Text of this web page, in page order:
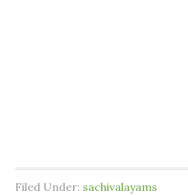
Filed Under: sachivalayams